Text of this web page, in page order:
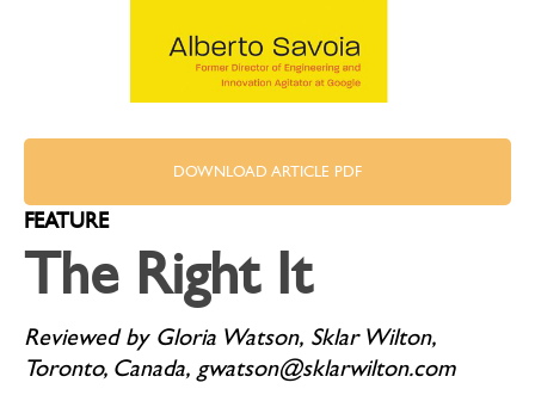
DOWNLOAD ARTICLE PDF
FEATURE
The Right It
Reviewed by Gloria Watson, Sklar Wilton,
Toronto, Canada, gwatson@sklarwilton.com